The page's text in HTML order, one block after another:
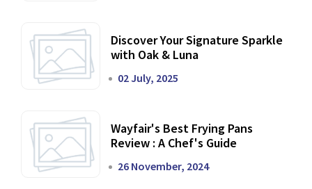
Discover Your Signature Sparkle
with Oak & Luna
02 July, 2025
Wayfair's Best Frying Pans
Review : A Chef's Guide
26 November, 2024